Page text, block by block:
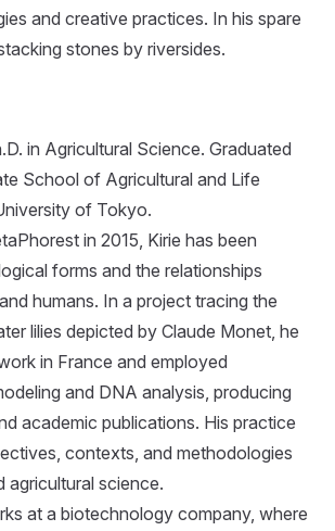
and creative practices. In his spare
stones by riversides.
in Agricultural Science. Graduated
School of Agricultural and Life
of Tokyo.
in 2015, Kirie has been
forms and the relationships
humans. In a project tracing the
lilies depicted by Claude Monet, he
in France and employed
and DNA analysis, producing
academic publications. His practice
contexts, and methodologies
agricultural science.
at a biotechnology company, where